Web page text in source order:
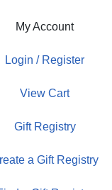
My Account
Login / Register
View Cart
Gift Registry
a Gift Registry